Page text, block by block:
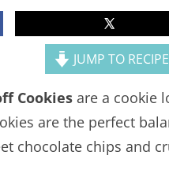
JUMP TO RECIPE
Cookies are a cookie
are the perfect
chocolate chips and